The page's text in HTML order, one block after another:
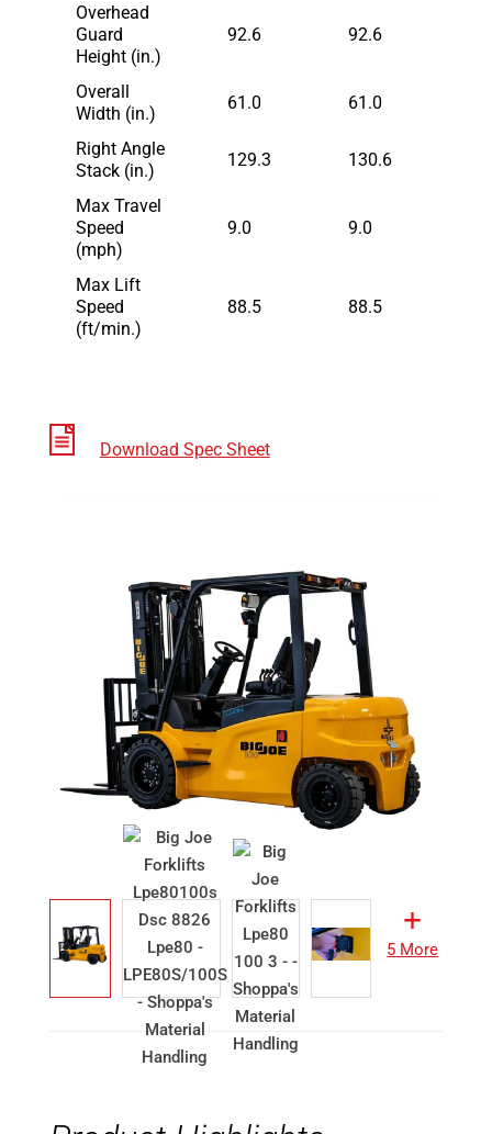
Overhead
Guard
Height (in.)
92.6 92.6
Overall
Width (in.)
61.0 61.0
Right Angle
Stack (in.)
129.3 130.6
Max Travel
Speed
(mph)
9.0 9.0
Max Lift
Speed
(ft/min.)
88.5 88.5
Download Spec Sheet
5 More